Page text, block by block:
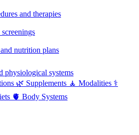
and therapies
nutrition plans
physiological systems
🌿 Supplements 🧘 Modalities ⚕️
🫀 Body Systems